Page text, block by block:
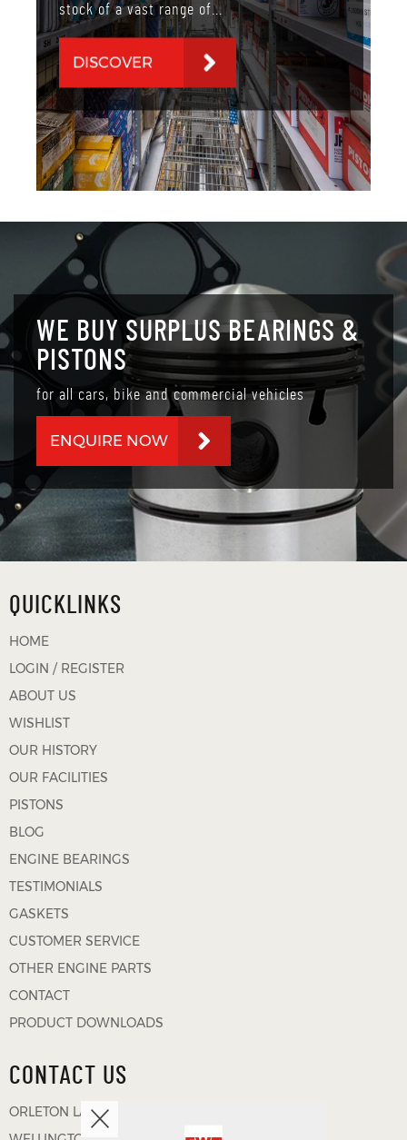
stock of a vast range of...
DISCOVER
WE BUY SURPLUS BEARINGS &
PISTONS
for all cars, bike and commercial vehicles
ENQUIRE NOW
QUICKLINKS
HOME
LOGIN / REGISTER
ABOUT US
WISHLIST
OUR HISTORY
OUR FACILITIES
PISTONS
BLOG
ENGINE BEARINGS
TESTIMONIALS
GASKETS
CUSTOMER SERVICE
OTHER ENGINE PARTS
CONTACT
PRODUCT DOWNLOADS
CONTACT US
ORLETON LANE